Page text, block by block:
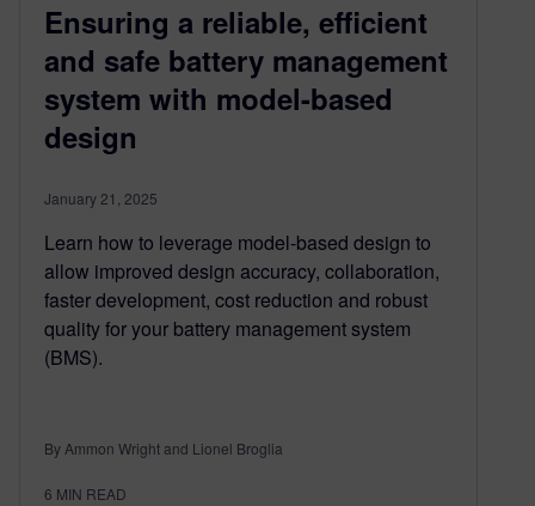
Ensuring a reliable, efficient
and safe battery management
system with model-based
design
January 21, 2025
Learn how to leverage model-based design to
allow improved design accuracy, collaboration,
faster development, cost reduction and robust
quality for your battery management system
(BMS).
By Ammon Wright and Lionel Broglia
6 MIN READ